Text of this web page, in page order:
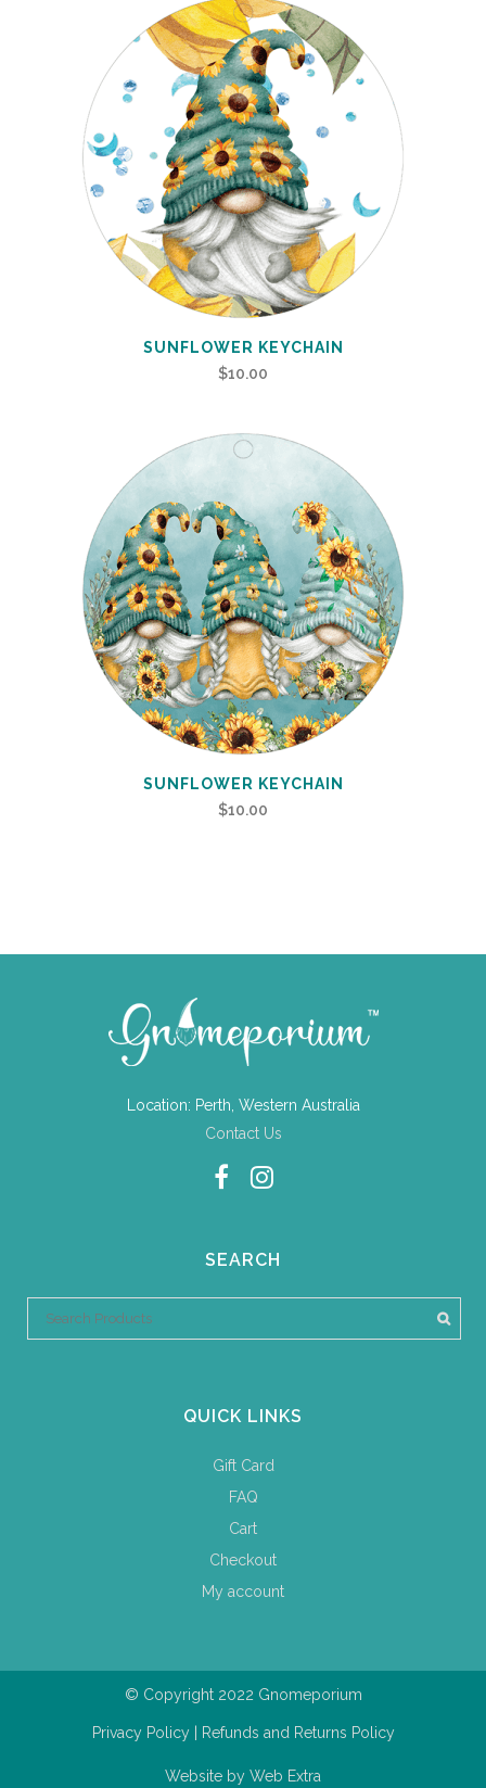
SUNFLOWER KEYCHAIN
$10.00
SUNFLOWER KEYCHAIN
$10.00
Location: Perth, Western Australia
Contact Us
SEARCH
QUICK LINKS
Gift Card
FAQ
Cart
Checkout
My account
© Copyright 2022 Gnomeporium
Privacy Policy| Refunds and Returns Policy
Website by Web Extra